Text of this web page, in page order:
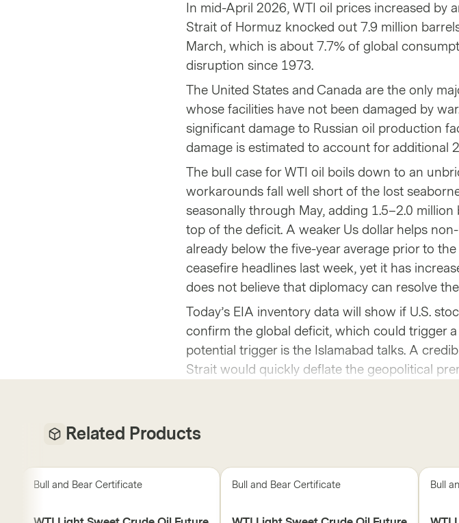
In mid-April 2026, WTI oil prices increased by
Strait of Hormuz knocked out 7.9 million
March, which is about 7.7% of global
disruption since 1973.
The United States and Canada are the only
whose facilities have not been damaged by
significant damage to Russian oil production
damage is estimated to account for additional
The bull case for WTI oil boils down to an
workarounds fall well short of the lost
seasonally through May, adding 1.5–2.0
top of the deficit. A weaker Us dollar helps
already below the five-year average prior to
ceasefire headlines last week, yet it has
does not believe that diplomacy can resolve
Today’s EIA inventory data will show if U.S.
confirm the global deficit, which could trigger
potential trigger is the Islamabad talks. A
Strait would quickly deflate the geopolitical
Related Products
Bull and Bear Certificate Bull and Bear Certificate Bull